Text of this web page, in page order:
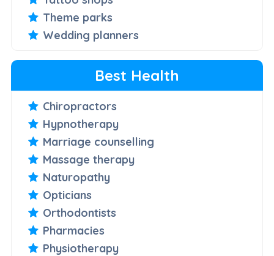
Theme parks
Wedding planners
Best Health
Chiropractors
Hypnotherapy
Marriage counselling
Massage therapy
Naturopathy
Opticians
Orthodontists
Pharmacies
Physiotherapy